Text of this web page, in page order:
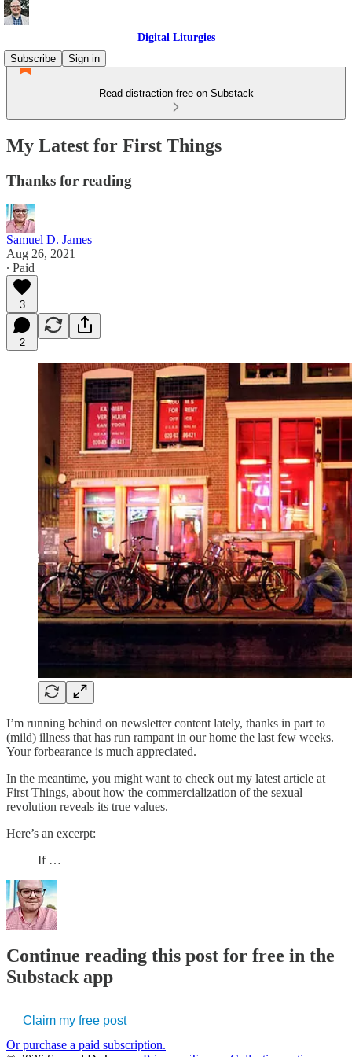
Digital Liturgies
Subscribe
Sign in
Read distraction-free on Substack
My Latest for First Things
Thanks for reading
Samuel D. James
Aug 26, 2021
∙ Paid
3
2
I’m running behind on newsletter content lately, thanks in part to
(mild) illness that has run rampant in our home the last few weeks.
Your forbearance is much appreciated.
In the meantime, you might want to check out my latest article at
First Things, about how the commercialization of the sexual
revolution reveals its true values.
Here’s an excerpt:
If …
Continue reading this post for free in the
Substack app
Claim my free post
Or purchase a paid subscription.